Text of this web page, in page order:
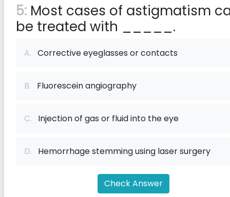
5: Most cases of astigmatism
be treated with _____.
A. Corrective eyeglasses or contacts
B. Fluorescein angiography
C. Injection of gas or fluid into the eye
D. Hemorrhage stemming using laser surgery
Check Answer